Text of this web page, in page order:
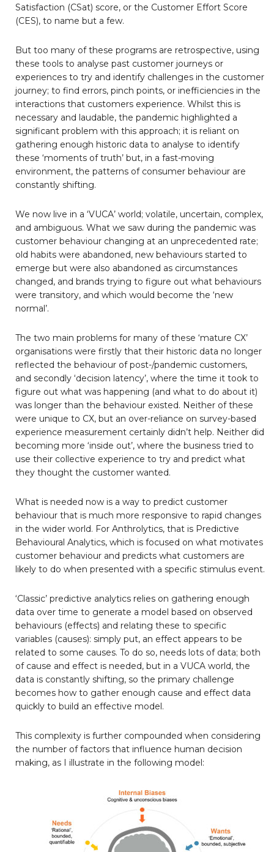
Satisfaction (CSat) score, or the Customer Effort Score
(CES), to name but a few.
But too many of these programs are retrospective, using
these tools to analyse past customer journeys or
experiences to try and identify challenges in the customer
journey; to find errors, pinch points, or inefficiencies in the
interactions that customers experience. Whilst this is
necessary and laudable, the pandemic highlighted a
significant problem with this approach; it is reliant on
gathering enough historic data to analyse to identify
these ‘moments of truth’ but, in a fast-moving
environment, the patterns of consumer behaviour are
constantly shifting.
We now live in a ‘VUCA’ world; volatile, uncertain, complex,
and ambiguous. What we saw during the pandemic was
customer behaviour changing at an unprecedented rate;
old habits were abandoned, new behaviours started to
emerge but were also abandoned as circumstances
changed, and brands trying to figure out what behaviours
were transitory, and which would become the ‘new
normal’.
The two main problems for many of these ‘mature CX’
organisations were firstly that their historic data no longer
reflected the behaviour of post-/pandemic customers,
and secondly ‘decision latency’, where the time it took to
figure out what was happening (and what to do about it)
was longer than the behaviour existed. Neither of these
were unique to CX, but an over-reliance on survey-based
experience measurement certainly didn’t help. Neither did
becoming more ‘inside out’, where the business tried to
use their collective experience to try and predict what
they thought the customer wanted.
What is needed now is a way to predict customer
behaviour that is much more responsive to rapid changes
in the wider world. For Anthrolytics, that is Predictive
Behavioural Analytics, which is focused on what motivates
customer behaviour and predicts what customers are
likely to do when presented with a specific stimulus event.
‘Classic’ predictive analytics relies on gathering enough
data over time to generate a model based on observed
behaviours (effects) and relating these to specific
variables (causes): simply put, an effect appears to be
related to some causes. To do so, needs lots of data; both
of cause and effect is needed, but in a VUCA world, the
data is constantly shifting, so the primary challenge
becomes how to gather enough cause and effect data
quickly to build an effective model.
This complexity is further compounded when considering
the number of factors that influence human decision
making, as I illustrate in the following model: